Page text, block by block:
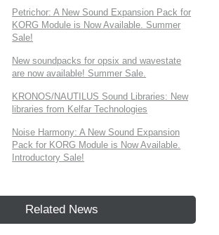
Petrichor: A New Sound Expansion Pack for
KORG Module is Now Available. Summer
Sale!
New soundpacks for opsix and wavestate
are now available! Summer Sale.
KRONOS/NAUTILUS Sound Libraries: New
libraries from Kelfar Technologies
Noise Harmony: A New Sound Expansion
Pack for KORG Module is Now Available.
Introductory Sale!
Related News